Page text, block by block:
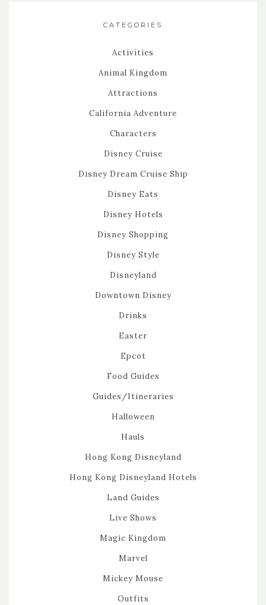
CATEGORIES
Activities
Animal Kingdom
Attractions
California Adventure
Characters
Disney Cruise
Disney Dream Cruise Ship
Disney Eats
Disney Hotels
Disney Shopping
Disney Style
Disneyland
Downtown Disney
Drinks
Easter
Epcot
Food Guides
Guides/Itineraries
Halloween
Hauls
Hong Kong Disneyland
Hong Kong Disneyland Hotels
Land Guides
Live Shows
Magic Kingdom
Marvel
Mickey Mouse
Outfits